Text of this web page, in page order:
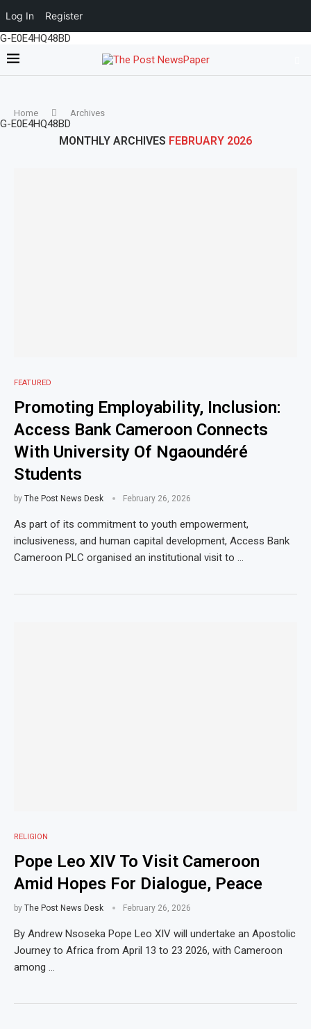
Log In Register
G-E0E4HQ48BD
G-E0E4HQ48BD
Home Archives
MONTHLY ARCHIVES FEBRUARY 2026
FEATURED
Promoting Employability, Inclusion:
Access Bank Cameroon Connects
With University Of Ngaoundéré
Students
by The Post News Desk February 26, 2026
As part of its commitment to youth empowerment,
inclusiveness, and human capital development, Access Bank
Cameroon PLC organised an institutional visit to …
RELIGION
Pope Leo XIV To Visit Cameroon
Amid Hopes For Dialogue, Peace
by The Post News Desk February 26, 2026
By Andrew Nsoseka Pope Leo XIV will undertake an Apostolic
Journey to Africa from April 13 to 23 2026, with Cameroon
among …